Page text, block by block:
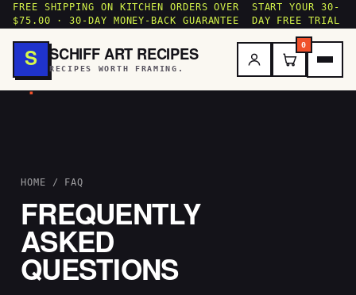
FREE SHIPPING ON KITCHEN ORDERS OVER
$75.00 · 30-DAY MONEY-BACK GUARANTEE
START YOUR 30-
DAY FREE TRIAL
S
.
SCHIFF ART RECIPES
RECIPES WORTH FRAMING.
0
HOME / FAQ
FREQUENTLY
ASKED
QUESTIONS